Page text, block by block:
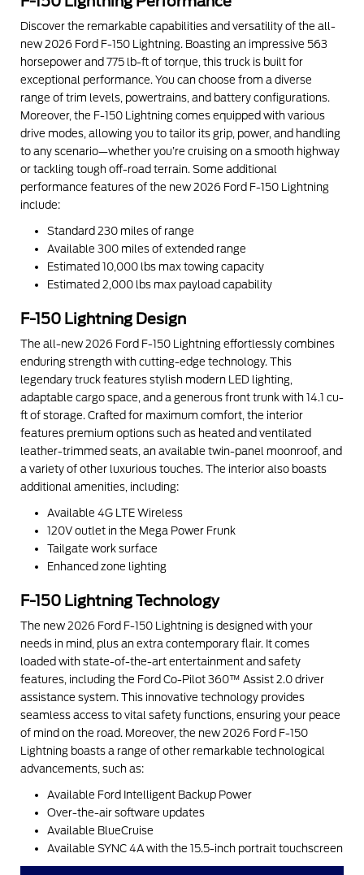
Discover the remarkable capabilities and versatility of the all-
new 2026 Ford F-150 Lightning. Boasting an impressive 563
horsepower and 775 lb-ft of torque, this truck is built for
exceptional performance. You can choose from a diverse
range of trim levels, powertrains, and battery configurations.
Moreover, the F-150 Lightning comes equipped with various
drive modes, allowing you to tailor its grip, power, and handling
to any scenario—whether you’re cruising on a smooth highway
or tackling tough off-road terrain. Some additional
performance features of the new 2026 Ford F-150 Lightning
include:
Standard 230 miles of range
Available 300 miles of extended range
Estimated 10,000 lbs max towing capacity
Estimated 2,000 lbs max payload capability
F-150 Lightning Design
The all-new 2026 Ford F-150 Lightning effortlessly combines
enduring strength with cutting-edge technology. This
legendary truck features stylish modern LED lighting,
adaptable cargo space, and a generous front trunk with 14.1 cu-
ft of storage. Crafted for maximum comfort, the interior
features premium options such as heated and ventilated
leather-trimmed seats, an available twin-panel moonroof, and
a variety of other luxurious touches. The interior also boasts
additional amenities, including:
Available 4G LTE Wireless
120V outlet in the Mega Power Frunk
Tailgate work surface
Enhanced zone lighting
F-150 Lightning Technology
The new 2026 Ford F-150 Lightning is designed with your
needs in mind, plus an extra contemporary flair. It comes
loaded with state-of-the-art entertainment and safety
features, including the Ford Co-Pilot 360™ Assist 2.0 driver
assistance system. This innovative technology provides
seamless access to vital safety functions, ensuring your peace
of mind on the road. Moreover, the new 2026 Ford F-150
Lightning boasts a range of other remarkable technological
advancements, such as:
Available Ford Intelligent Backup Power
Over-the-air software updates
Available BlueCruise
Available SYNC 4A with the 15.5-inch portrait touchscreen